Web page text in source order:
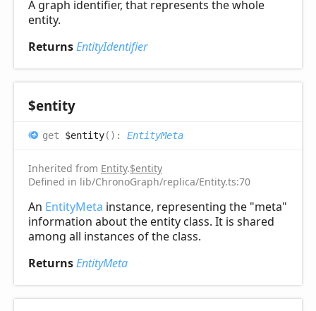
A graph identifier, that represents the whole
entity.
ReturnsEntityIdentifier
$entity
get $entity( ) : EntityMeta
Inherited from Entity.$entity
Defined in lib/ChronoGraph/replica/Entity.ts:70
An EntityMeta instance, representing the "meta"
information about the entity class. It is shared
among all instances of the class.
ReturnsEntityMeta